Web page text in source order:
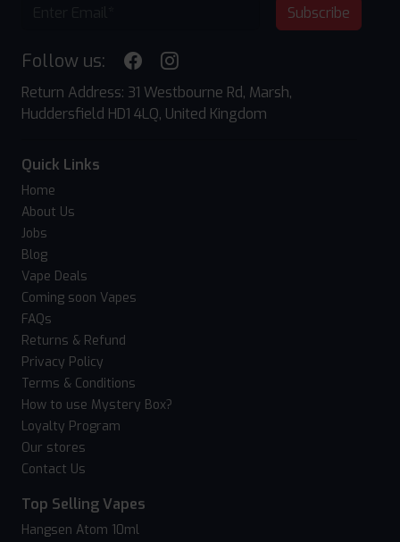
Subscribe
Follow us:
Return Address: 31 Westbourne Rd, Marsh,
Huddersfield HD1 4LQ, United Kingdom
Quick Links
Home
About Us
Jobs
Blog
Vape Deals
Coming soon Vapes
FAQs
Returns & Refund
Privacy Policy
Terms & Conditions
How to use Mystery Box?
Loyalty Program
Our stores
Contact Us
Top Selling Vapes
Hangsen Atom 10ml